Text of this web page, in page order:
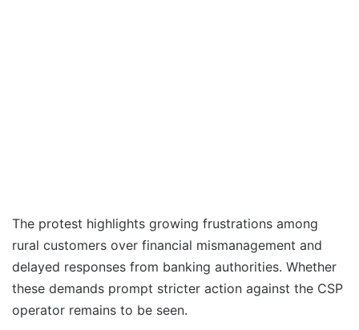
The protest highlights growing frustrations among
rural customers over financial mismanagement and
delayed responses from banking authorities. Whether
these demands prompt stricter action against the CSP
operator remains to be seen.